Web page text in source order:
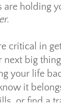
holding
critical in
big
your life
it
or find a